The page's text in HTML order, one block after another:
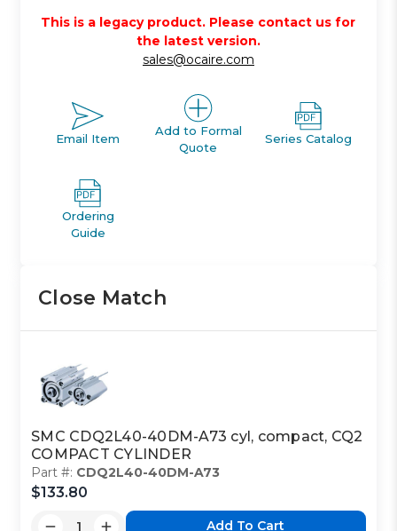
This is a legacy product. Please contact us for
the latest version.
sales@ocaire.com
Email Item
Add to Formal
Quote
Series Catalog
Ordering
Guide
Close Match
SMC CDQ2L40-40DM-A73 cyl, compact, CQ2
COMPACT CYLINDER
Part #: CDQ2L40-40DM-A73
$133.80
Add To Cart